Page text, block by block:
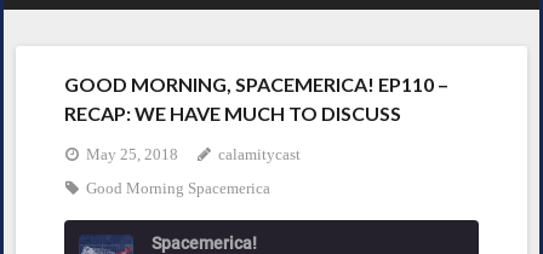
GOOD MORNING, SPACEMERICA! EP110 –
RECAP: WE HAVE MUCH TO DISCUSS
May 25, 2018
calamitycast
Good Morning Spacemerica
Spacemerica!